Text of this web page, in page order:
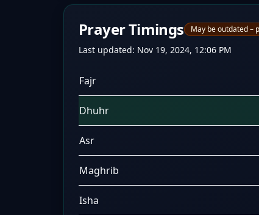
Prayer Timings May be outdated –
Last updated: Nov 19, 2024, 12:06 PM
Fajr
Dhuhr
Asr
Maghrib
Isha